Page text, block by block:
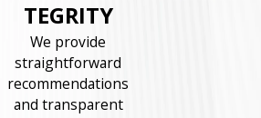
TEGRITY
We provide
straightforward
recommendations
and transparent